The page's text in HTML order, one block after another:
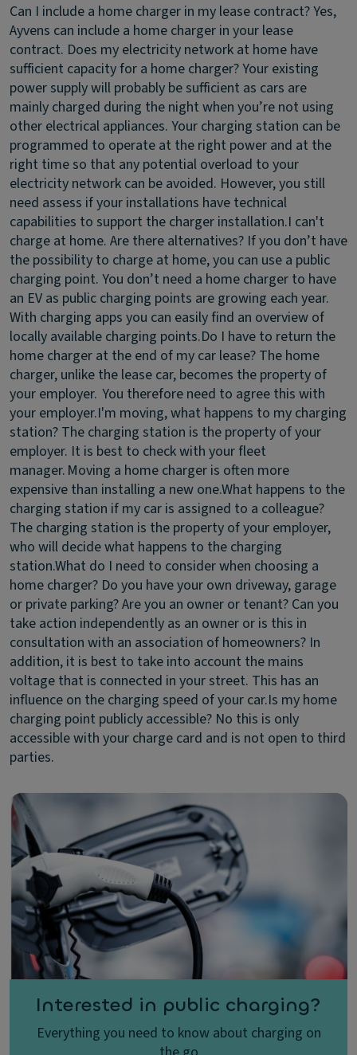
Can I include a home charger in my lease contract?Yes,
Ayvens can include a home charger in your lease
contract. Does my electricity network at home have
sufficient capacity for a home charger?Your existing
power supply will probably be sufficient as cars are
mainly charged during the night when you’re not using
other electrical appliances. Your charging station can be
programmed to operate at the right power and at the
right time so that any potential overload to your
electricity network can be avoided. However, you still
need assess if your installations have technical
capabilities to support the charger installation.I can't
charge at home. Are there alternatives? If you don’t have
the possibility to charge at home, you can use a public
charging point. You don’t need a home charger to have
an EV as public charging points are growing each year.
With charging apps you can easily find an overview of
locally available charging points.Do I have to return the
home charger at the end of my car lease? The home
charger, unlike the lease car, becomes the property of
your employer. You therefore need to agree this with
your employer.I'm moving, what happens to my charging
station? The charging station is the property of your
employer. It is best to check with your fleet
manager. Moving a home charger is often more
expensive than installing a new one.What happens to the
charging station if my car is assigned to a colleague?
The charging station is the property of your employer,
who will decide what happens to the charging
station.What do I need to consider when choosing a
home charger? Do you have your own driveway, garage
or private parking? Are you an owner or tenant? Can you
take action independently as an owner or is this in
consultation with an association of homeowners? In
addition, it is best to take into account the mains
voltage that is connected in your street. This has an
influence on the charging speed of your car.Is my home
charging point publicly accessible? No this is only
accessible with your charge card and is not open to third
parties.
Interested in public charging?
Everything you need to know about charging on